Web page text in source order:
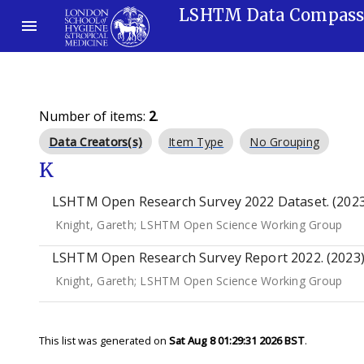
LSHTM Data Compass
Number of items: 2.
Data Creators(s) Item Type No Grouping
K
LSHTM Open Research Survey 2022 Dataset.
Knight, Gareth; LSHTM Open Science Working Group
LSHTM Open Research Survey Report 2022. (2023)
Knight, Gareth; LSHTM Open Science Working Group
This list was generated on Sat Aug 8 01:29:31 2026 BST.